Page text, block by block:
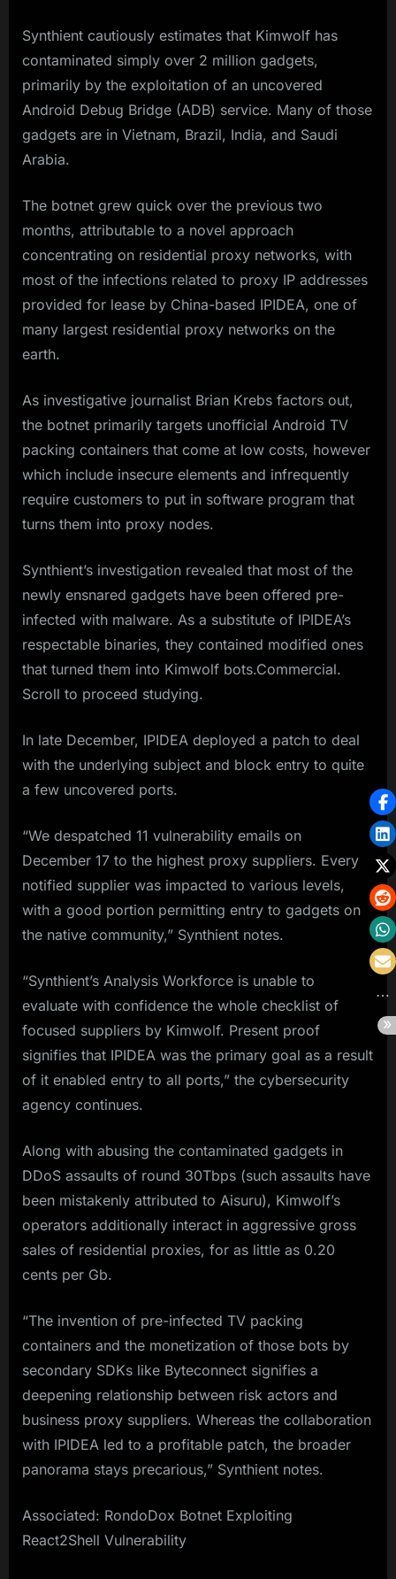
Synthient cautiously estimates that Kimwolf has
contaminated simply over 2 million gadgets,
primarily by the exploitation of an uncovered
Android Debug Bridge (ADB) service. Many of those
gadgets are in Vietnam, Brazil, India, and Saudi
Arabia.
The botnet grew quick over the previous two
months, attributable to a novel approach
concentrating on residential proxy networks, with
most of the infections related to proxy IP addresses
provided for lease by China-based IPIDEA, one of
many largest residential proxy networks on the
earth.
As investigative journalist Brian Krebs factors out,
the botnet primarily targets unofficial Android TV
packing containers that come at low costs, however
which include insecure elements and infrequently
require customers to put in software program that
turns them into proxy nodes.
Synthient’s investigation revealed that most of the
newly ensnared gadgets have been offered pre-
infected with malware. As a substitute of IPIDEA’s
respectable binaries, they contained modified ones
that turned them into Kimwolf bots.Commercial.
Scroll to proceed studying.
In late December, IPIDEA deployed a patch to deal
with the underlying subject and block entry to quite
a few uncovered ports.
“We despatched 11 vulnerability emails on
December 17 to the highest proxy suppliers. Every
notified supplier was impacted to various levels,
with a good portion permitting entry to gadgets on
the native community,” Synthient notes.
“Synthient’s Analysis Workforce is unable to
evaluate with confidence the whole checklist of
focused suppliers by Kimwolf. Present proof
signifies that IPIDEA was the primary goal as a result
of it enabled entry to all ports,” the cybersecurity
agency continues.
Along with abusing the contaminated gadgets in
DDoS assaults of round 30Tbps (such assaults have
been mistakenly attributed to Aisuru), Kimwolf’s
operators additionally interact in aggressive gross
sales of residential proxies, for as little as 0.20
cents per Gb.
“The invention of pre-infected TV packing
containers and the monetization of those bots by
secondary SDKs like Byteconnect signifies a
deepening relationship between risk actors and
business proxy suppliers. Whereas the collaboration
with IPIDEA led to a profitable patch, the broader
panorama stays precarious,” Synthient notes.
Associated: RondoDox Botnet Exploiting
React2Shell Vulnerability